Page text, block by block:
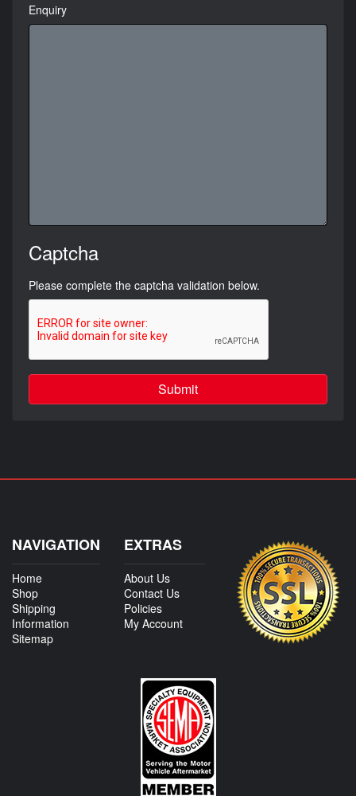
Enquiry
Captcha
Please complete the captcha validation below.
NAVIGATION
Home
Shop
Shipping
Information
Sitemap
EXTRAS
About Us
Contact Us
Policies
My Account